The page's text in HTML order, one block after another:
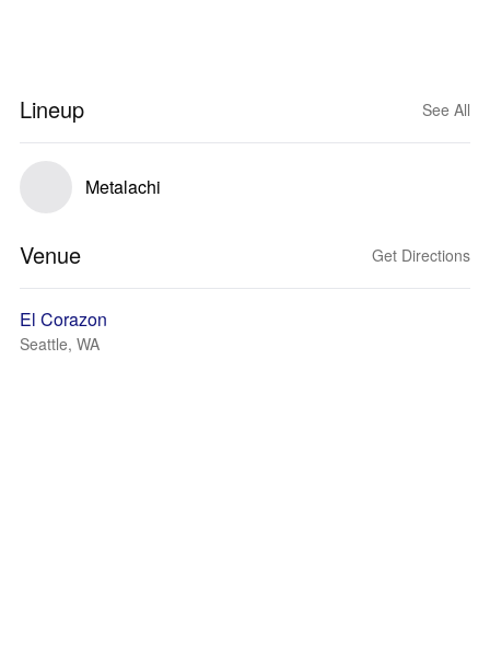
Lineup See All
Metalachi
Venue Get Directions
El Corazon
Seattle, WA